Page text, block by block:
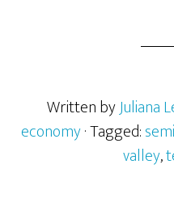
Written byJuliana
economy· Tagged:
valley,